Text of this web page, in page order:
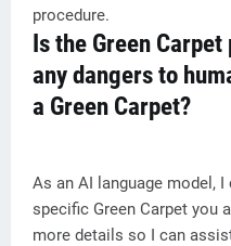
procedure.
Is the Green
any dangers to
a Green Carpet?
As an AI language model,
specific Green Carpet you
more details so I can